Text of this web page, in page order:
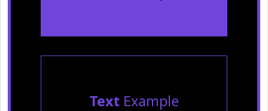
TextExample